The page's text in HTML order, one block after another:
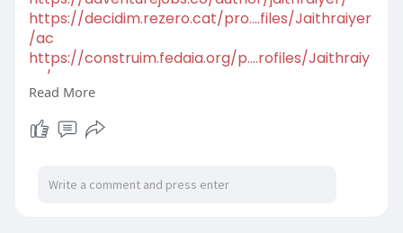
https://decidim.rezero.cat/pro....files/Jaithraiyer
/ac
https://construim.fedaia.org/p....rofiles/Jaithraiy
er/
https://jobs.njota.org/profile....s/5089190-
jaithra-iy
https://guides.co/g/calllgirlhyderabad/417767
Read More